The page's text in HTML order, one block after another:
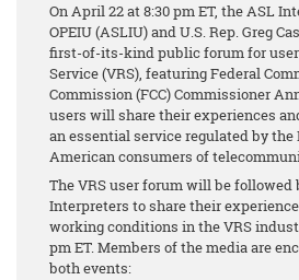
On April 22 at 8:30 pm ET, the ASL
OPEIU (ASLIU) and U.S. Rep. Greg
first-of-its-kind public forum for
Service (VRS), featuring Federal
Commission (FCC) Commissioner
users will share their experiences
an essential service regulated by the
American consumers of
The VRS user forum will be followed
Interpreters to share their
working conditions in the VRS
pm ET. Members of the media are
both events: